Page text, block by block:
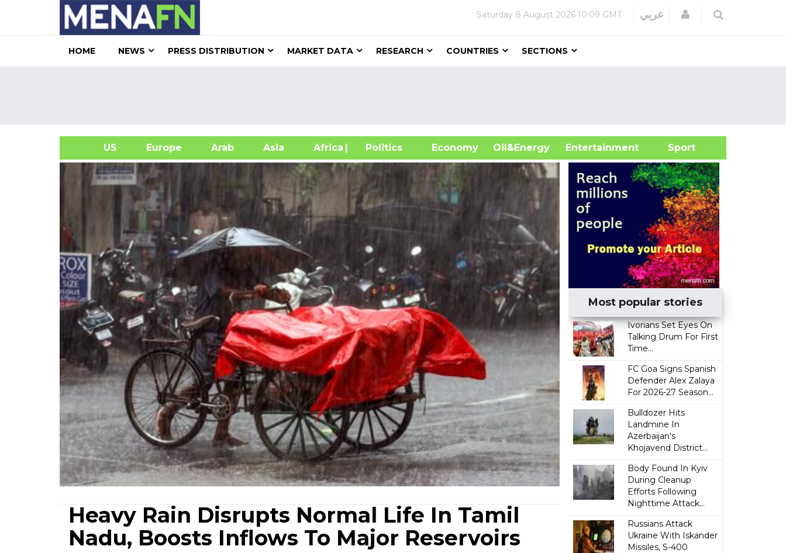
Saturday 8 August 2026 10:09 GMT عربي Login
HOME NEWS PRESS DISTRIBUTION MARKET DATA RESEARCH COUNTRIES SECTIONS
US Europe Arab Asia Africa| Politics Economy Oil&Energy
Entertainment Sport
Heavy Rain Disrupts Normal Life In Tamil
Nadu, Boosts Inflows To Major Reservoirs
Most popular stories
Ivorians Set Eyes On
Talking Drum For First
Time...
FC Goa Signs Spanish
Defender Alex Zalaya
For 2026-27 Season...
Bulldozer Hits
Landmine In
Azerbaijan's
Khojavend District...
Body Found In Kyiv
During Cleanup
Efforts Following
Nighttime Attack...
Russians Attack
Ukraine With Iskander
Missiles, S-400